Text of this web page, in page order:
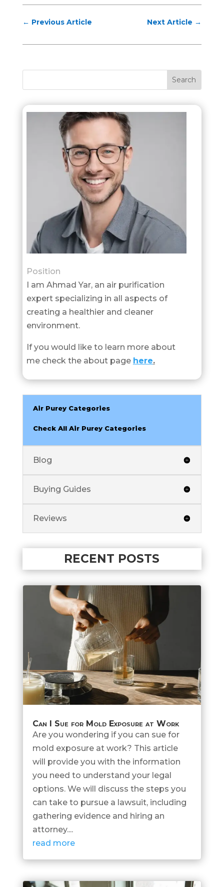
← Previous Article Next Article →
Position
I am Ahmad Yar, an air purification
expert specializing in all aspects of
creating a healthier and cleaner
environment.
If you would like to learn more about
me check the about page here.
Air Purey Categories
Check All Air Purey Categories
Blog
Buying Guides
Reviews
RECENT POSTS
Can I Sue for Mold Exposure at Work
Are you wondering if you can sue for
mold exposure at work? This article
will provide you with the information
you need to understand your legal
options. We will discuss the steps you
can take to pursue a lawsuit, including
gathering evidence and hiring an
attorney....
read more